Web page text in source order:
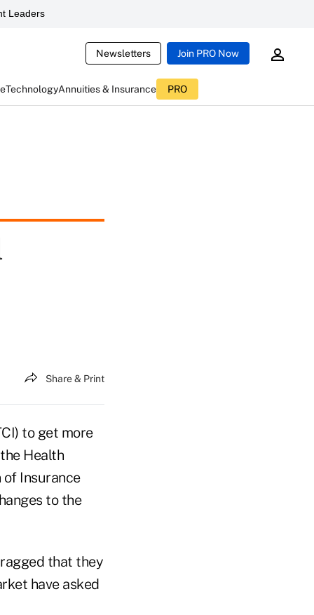
Leaders
Newsletters Join PRO Now
TechnologyAnnuities & Insurance PRO
Share & Print
to get more
Health
of Insurance
to the
that they
have asked